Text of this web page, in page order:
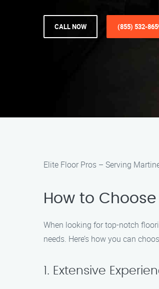
CALL NOW (855) 532-
Elite Floor Pros – Serving
How to
When looking for top-notch
needs. Here’s how you can
1. Extensive